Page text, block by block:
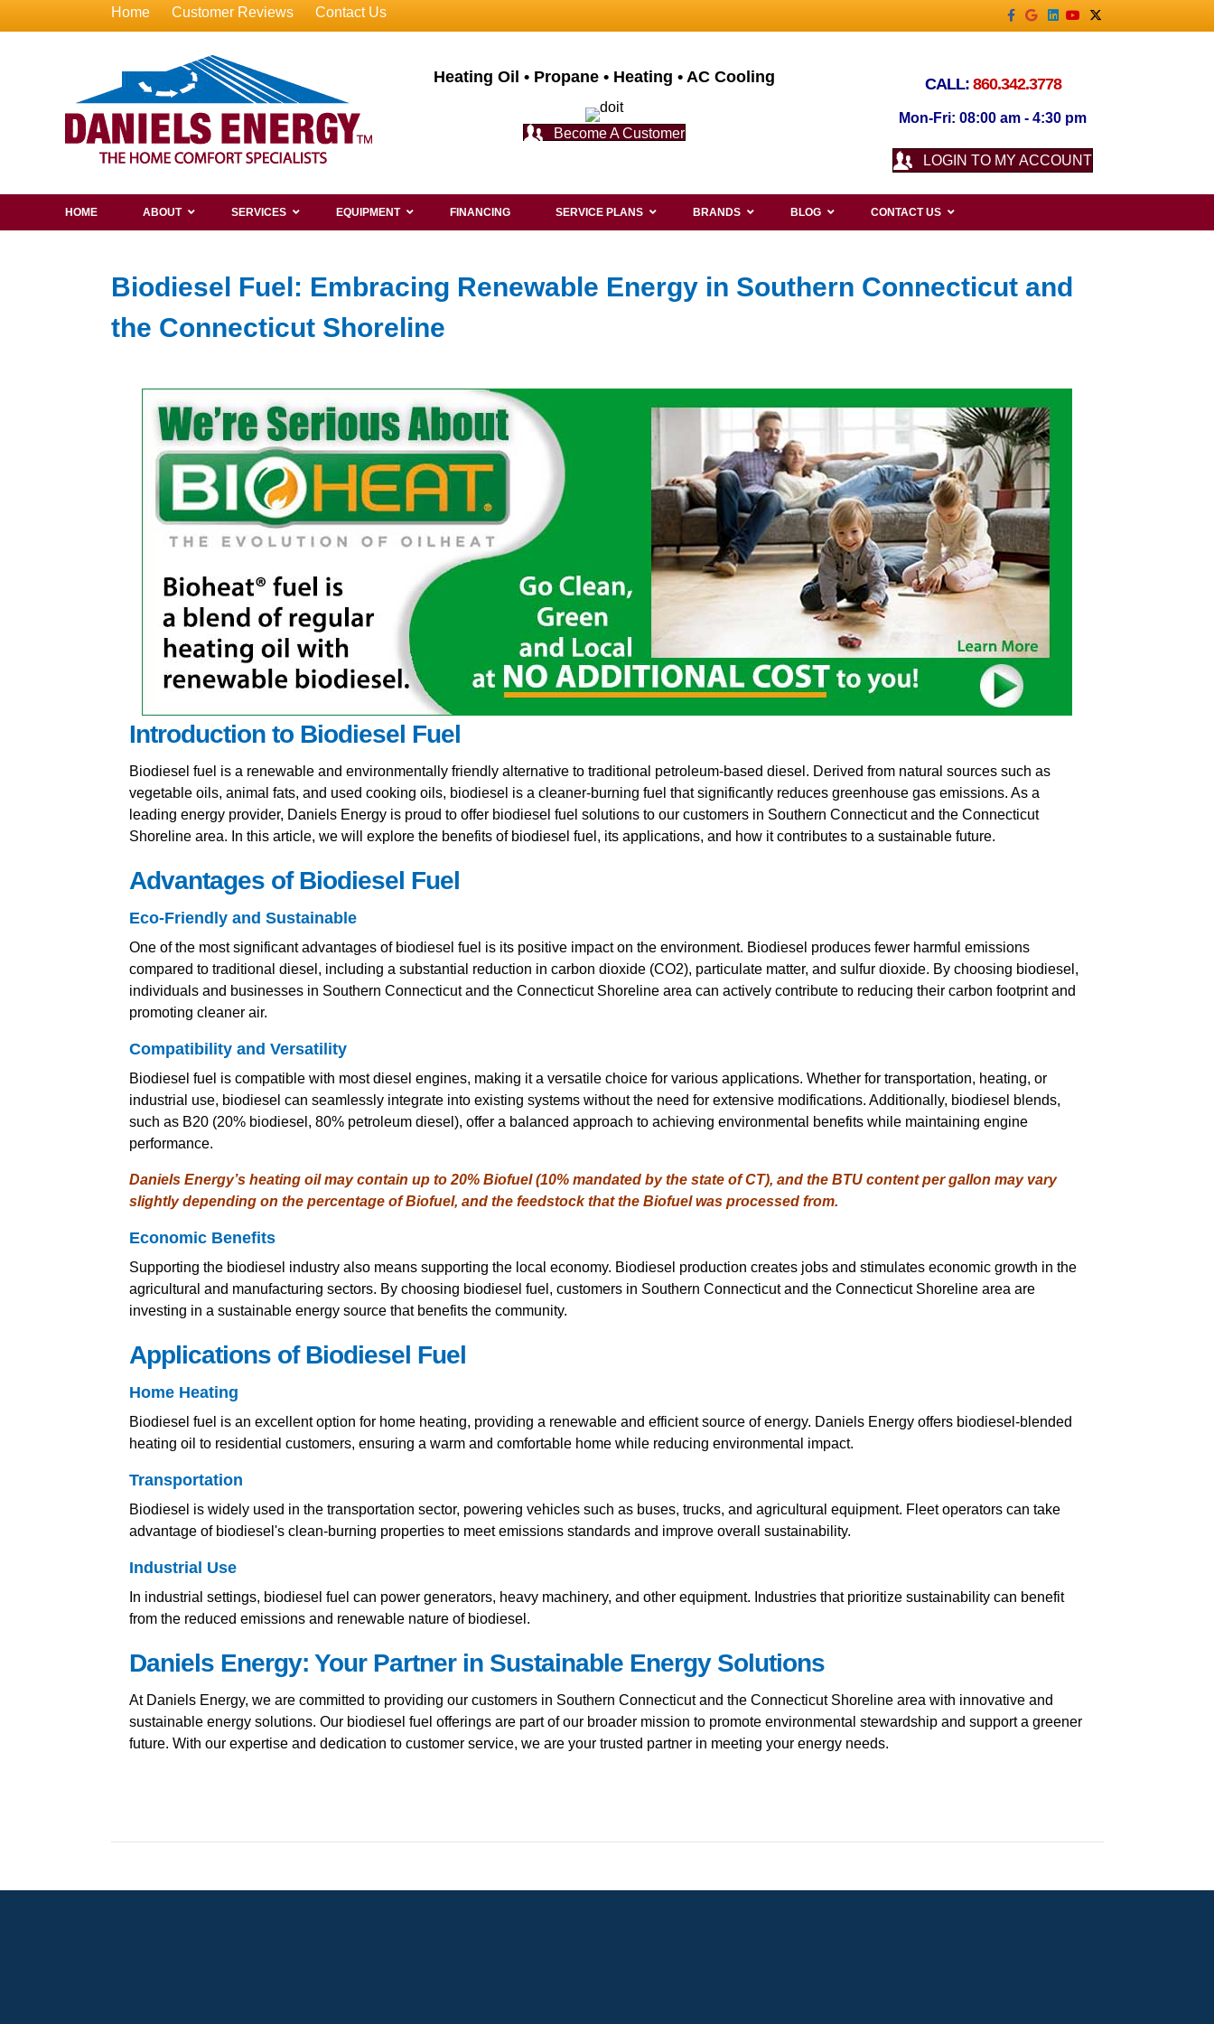
Home Customer Reviews Contact Us Facebook
GoogleLinkedin
YoutubeX-twitter
Heating Oil • Propane • Heating • AC Cooling
Become A Customer
CALL: 860.342.3778
Mon-Fri: 08:00 am - 4:30 pm
LOGIN TO MY ACCOUNT
HOME ABOUT SERVICES EQUIPMENT FINANCING SERVICE PLANS BRANDS BLOG CONTACT US
Biodiesel Fuel: Embracing Renewable Energy in Southern Connecticut and
the Connecticut Shoreline
Introduction to Biodiesel Fuel
Biodiesel fuel is a renewable and environmentally friendly alternative to traditional petroleum-based diesel. Derived from natural sources such as
vegetable oils, animal fats, and used cooking oils, biodiesel is a cleaner-burning fuel that significantly reduces greenhouse gas emissions. As a
leading energy provider, Daniels Energy is proud to offer biodiesel fuel solutions to our customers in Southern Connecticut and the Connecticut
Shoreline area. In this article, we will explore the benefits of biodiesel fuel, its applications, and how it contributes to a sustainable future.
Advantages of Biodiesel Fuel
Eco-Friendly and Sustainable
One of the most significant advantages of biodiesel fuel is its positive impact on the environment. Biodiesel produces fewer harmful emissions
compared to traditional diesel, including a substantial reduction in carbon dioxide (CO2), particulate matter, and sulfur dioxide. By choosing biodiesel,
individuals and businesses in Southern Connecticut and the Connecticut Shoreline area can actively contribute to reducing their carbon footprint and
promoting cleaner air.
Compatibility and Versatility
Biodiesel fuel is compatible with most diesel engines, making it a versatile choice for various applications. Whether for transportation, heating, or
industrial use, biodiesel can seamlessly integrate into existing systems without the need for extensive modifications. Additionally, biodiesel blends,
such as B20 (20% biodiesel, 80% petroleum diesel), offer a balanced approach to achieving environmental benefits while maintaining engine
performance.
Daniels Energy’s heating oil may contain up to 20% Biofuel (10% mandated by the state of CT), and the BTU content per gallon may vary
slightly depending on the percentage of Biofuel, and the feedstock that the Biofuel was processed from.
Economic Benefits
Supporting the biodiesel industry also means supporting the local economy. Biodiesel production creates jobs and stimulates economic growth in the
agricultural and manufacturing sectors. By choosing biodiesel fuel, customers in Southern Connecticut and the Connecticut Shoreline area are
investing in a sustainable energy source that benefits the community.
Applications of Biodiesel Fuel
Home Heating
Biodiesel fuel is an excellent option for home heating, providing a renewable and efficient source of energy. Daniels Energy offers biodiesel-blended
heating oil to residential customers, ensuring a warm and comfortable home while reducing environmental impact.
Transportation
Biodiesel is widely used in the transportation sector, powering vehicles such as buses, trucks, and agricultural equipment. Fleet operators can take
advantage of biodiesel's clean-burning properties to meet emissions standards and improve overall sustainability.
Industrial Use
In industrial settings, biodiesel fuel can power generators, heavy machinery, and other equipment. Industries that prioritize sustainability can benefit
from the reduced emissions and renewable nature of biodiesel.
Daniels Energy: Your Partner in Sustainable Energy Solutions
At Daniels Energy, we are committed to providing our customers in Southern Connecticut and the Connecticut Shoreline area with innovative and
sustainable energy solutions. Our biodiesel fuel offerings are part of our broader mission to promote environmental stewardship and support a greener
future. With our expertise and dedication to customer service, we are your trusted partner in meeting your energy needs.